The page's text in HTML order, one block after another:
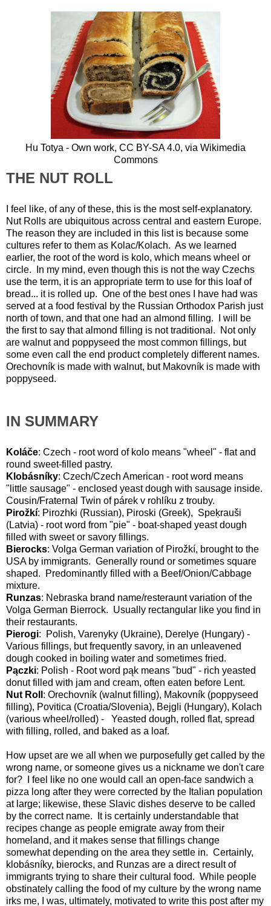
Hu Totya - Own work, CC BY-SA 4.0, via Wikimedia
Commons
THE NUT ROLL
I feel like, of any of these, this is the most self-explanatory.
Nut Rolls are ubiquitous across central and eastern Europe.
The reason they are included in this list is because some
cultures refer to them as Kolac/Kolach. As we learned
earlier, the root of the word is kolo, which means wheel or
circle. In my mind, even though this is not the way Czechs
use the term, it is an appropriate term to use for this loaf of
bread... it is rolled up. One of the best ones I have had was
served at a food festival by the Russian Orthodox Parish just
north of town, and that one had an almond filling. I will be
the first to say that almond filling is not traditional. Not only
are walnut and poppyseed the most common fillings, but
some even call the end product completely different names.
Orechovník is made with walnut, but Makovník is made with
poppyseed.
IN SUMMARY
Koláče: Czech - root word of kolo means "wheel" - flat and
round sweet-filled pastry.
Klobásníky: Czech/Czech American - root word means
"little sausage" - enclosed yeast dough with sausage inside.
Cousin/Fraternal Twin of párek v rohlíku z trouby.
Pirožkí: Pirozhki (Russian), Piroski (Greek), Speķrauši
(Latvia) - root word from "pie" - boat-shaped yeast dough
filled with sweet or savory fillings.
Bierocks: Volga German variation of Pirožkí, brought to the
USA by immigrants. Generally round or sometimes square
shaped. Predominantly filled with a Beef/Onion/Cabbage
mixture.
Runzas: Nebraska brand name/resteraunt variation of the
Volga German Bierrock. Usually rectangular like you find in
their restaurants.
Pierogi: Polish, Varenyky (Ukraine), Derelye (Hungary) -
Various fillings, but frequently savory, in an unleavened
dough cooked in boiling water and sometimes fried.
Pączki: Polish - Root word pąk means "bud" - rich yeasted
donut filled with jam and cream, often eaten before Lent.
Nut Roll : Orechovník (walnut filling), Makovník (poppyseed
filling), Povitica (Croatia/Slovenia), Bejgli (Hungary), Kolach
(various wheel/rolled) - Yeasted dough, rolled flat, spread
with filling, rolled, and baked as a loaf.
How upset are we all when we purposefully get called by the
wrong name, or someone gives us a nickname we don't care
for? I feel like no one would call an open-face sandwich a
pizza long after they were corrected by the Italian population
at large; likewise, these Slavic dishes deserve to be called
by the correct name. It is certainly understandable that
recipes change as people emigrate away from their
homeland, and it makes sense that fillings change
somewhat depending on the area they settle in. Certainly,
klobásníky, bierocks, and Runzas are a direct result of
immigrants trying to share their cultural food. While people
obstinately calling the food of my culture by the wrong name
irks me, I was, ultimately, motivated to write this post after my